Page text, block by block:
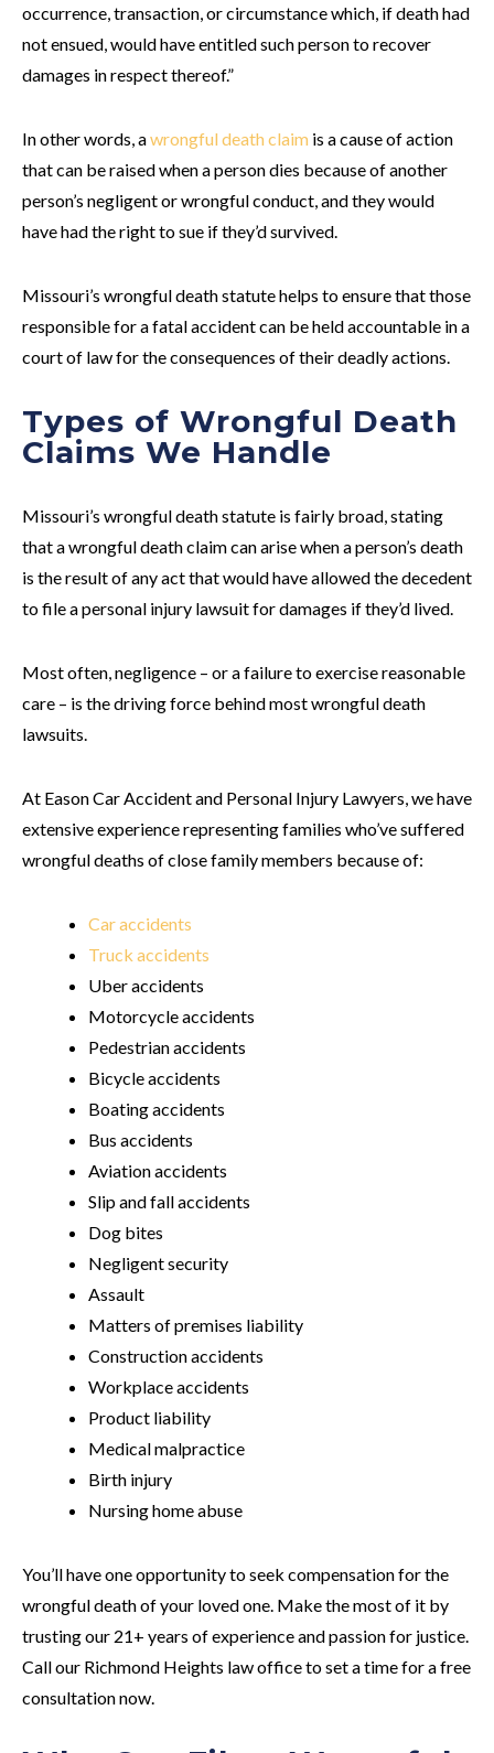
occurrence, transaction, or circumstance which, if death had
not ensued, would have entitled such person to recover
damages in respect thereof.”
In other words, awrongful death claim is a cause of action
that can be raised when a person dies because of another
person’s negligent or wrongful conduct, and they would
have had the right to sue if they’d survived.
Missouri’s wrongful death statute helps to ensure that those
responsible for a fatal accident can be held accountable in a
court of law for the consequences of their deadly actions.
Types of Wrongful Death
Claims We Handle
Missouri’s wrongful death statute is fairly broad, stating
that a wrongful death claim can arise when a person’s death
is the result ofany actthat would have allowed the decedent
to file a personal injury lawsuit for damages if they’d lived.
Most often, negligence – or a failure to exercise reasonable
care – is the driving force behind most wrongful death
lawsuits.
At Eason Car Accident and Personal Injury Lawyers, we have
extensive experience representing families who’ve suffered
wrongful deaths of close family members because of:
Car accidents
Truck accidents
Uber accidents
Motorcycle accidents
Pedestrian accidents
Bicycle accidents
Boating accidents
Bus accidents
Aviation accidents
Slip and fall accidents
Dog bites
Negligent security
Assault
Matters of premises liability
Construction accidents
Workplace accidents
Product liability
Medical malpractice
Birth injury
Nursing home abuse
You’ll have one opportunity to seek compensation for the
wrongful death of your loved one. Make the most of it by
trusting our 21+ years of experience and passion for justice.
Call our Richmond Heights law office to set a time for a free
consultation now.